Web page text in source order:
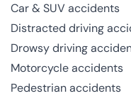
Car & SUV accidents
Distracted driving
Drowsy driving
Motorcycle accidents
Pedestrian accidents